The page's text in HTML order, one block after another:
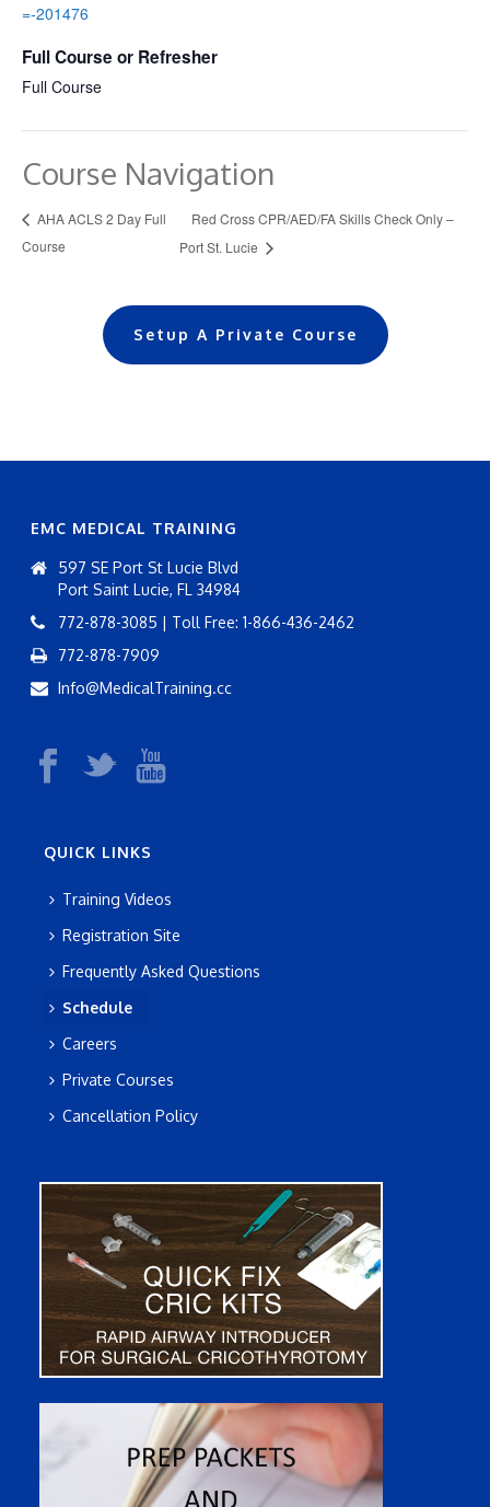
=-201476
Full Course or Refresher
Full Course
Course Navigation
AHA ACLS 2 Day Full
Course
Red Cross CPR/AED/FA Skills Check Only –
Port St. Lucie
Setup A Private Course
EMC MEDICAL TRAINING
597 SE Port St Lucie Blvd
Port Saint Lucie, FL 34984
772-878-3085 | Toll Free: 1-866-436-2462
772-878-7909
Info@MedicalTraining.cc
QUICK LINKS
Training Videos
Registration Site
Frequently Asked Questions
Schedule
Careers
Private Courses
Cancellation Policy